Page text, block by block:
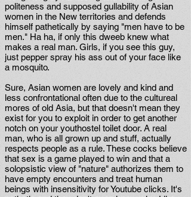
politeness and supposed gullability of Asian
women in the New territories and defends
himself pathetically by saying "men have to be
men." Ha ha, if only this dweeb knew what
makes a real man. Girls, if you see this guy,
just pepper spray his ass out of your face like
a mosquito.
Sure, Asian women are lovely and kind and
less confrontational often due to the cultureal
mores of old Asia, but that doesn't mean they
exist for you to exploit in order to get another
notch on your youthostel toilet door. A real
man, who is all grown up and stuff, actually
respects people as a rule. These cocks believe
that sex is a game played to win and that a
solopsistic view of "nature" authorizes them to
have empty encounters and treat human
beings with insensitivity for Youtube clicks. It's